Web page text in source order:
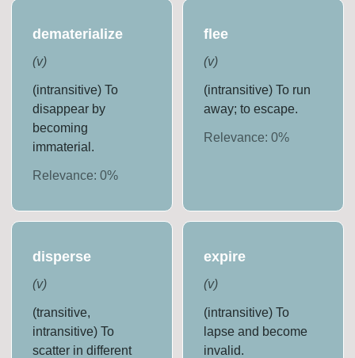
dematerialize
(v)
(intransitive) To
disappear by
becoming
immaterial.
Relevance:0%
flee
(v)
(intransitive) To run
away; to escape.
Relevance: 0%
disperse
(v)
(transitive,
intransitive) To
scatter in different
expire
(v)
(intransitive) To
lapse and become
invalid.